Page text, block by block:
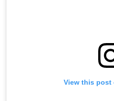
View this post